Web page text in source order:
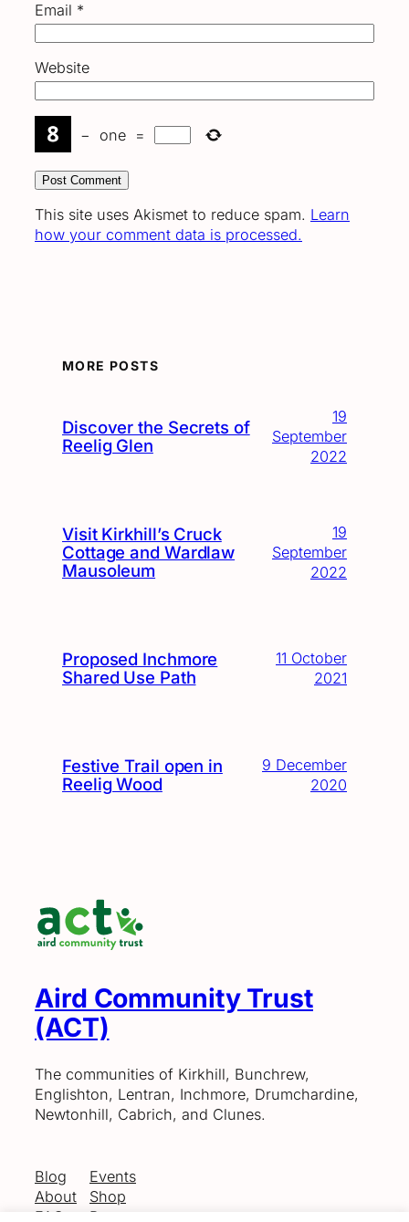
Email *
Website
− one =
This site uses Akismet to reduce spam. Learn
how your comment data is processed.
MORE POSTS
Discover the Secrets of
Reelig Glen
19
September
2022
Visit Kirkhill’s Cruck
Cottage and Wardlaw
Mausoleum
19
September
2022
Proposed Inchmore
Shared Use Path
11 October
2021
Festive Trail open in
Reelig Wood
9 December
2020
Aird Community Trust
(ACT)
The communities of Kirkhill, Bunchrew,
Englishton, Lentran, Inchmore, Drumchardine,
Newtonhill, Cabrich, and Clunes.
Blog
About
FAQs
Events
Shop
Patterns